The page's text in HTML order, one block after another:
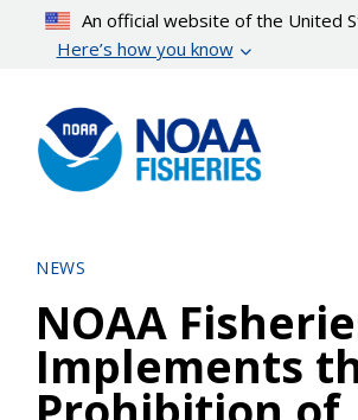
content
An official website of the United
Here’s how you know
NEWS
NOAA
Implements